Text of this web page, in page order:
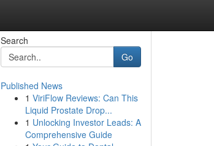
Search
Go
Published News
1 ViriFlow Reviews: Can This
Liquid Prostate Drop...
1 Unlocking Investor Leads: A
Comprehensive Guide